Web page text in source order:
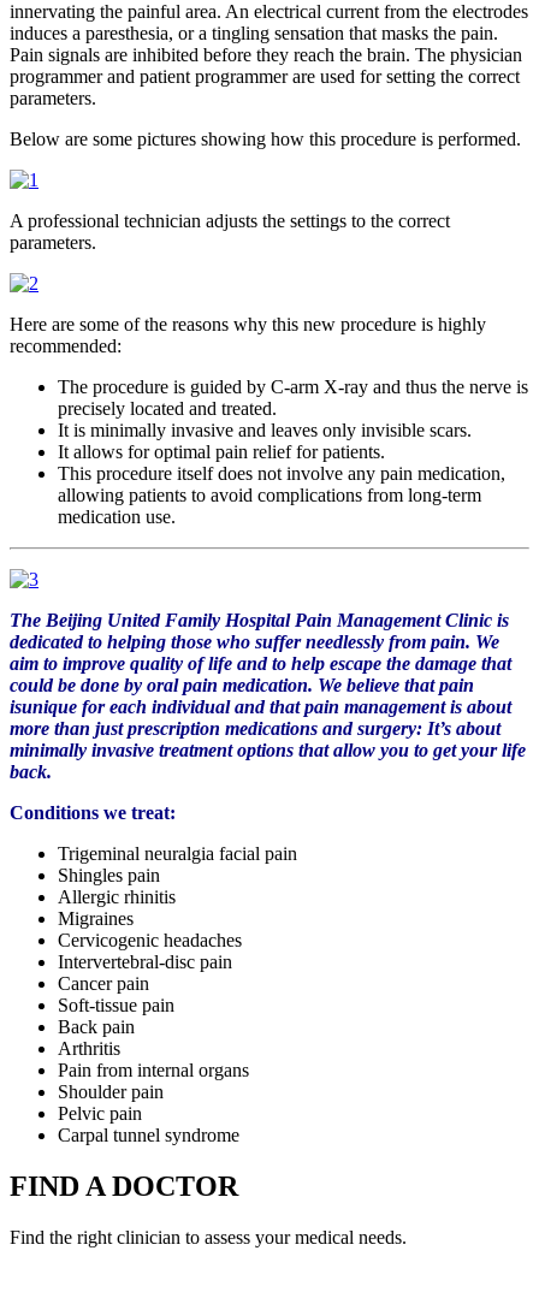
innervating the painful area. An electrical current from the electrodes
induces a paresthesia, or a tingling sensation that masks the pain.
Pain signals are inhibited before they reach the brain. The physician
programmer and patient programmer are used for setting the correct
parameters.
Below are some pictures showing how this procedure is performed.
A professional technician adjusts the settings to the correct
parameters.
Here are some of the reasons why this new procedure is highly
recommended:
The procedure is guided by C-arm X-ray and thus the nerve is
precisely located and treated.
It is minimally invasive and leaves only invisible scars.
It allows for optimal pain relief for patients.
This procedure itself does not involve any pain medication,
allowing patients to avoid complications from long-term
medication use.
The Beijing United Family Hospital Pain Management Clinic is
dedicated to helping those who suffer needlessly from pain. We
aim to improve quality of life and to help escape the damage that
could be done by oral pain medication. We believe that pain
isunique for each individualand that pain management is about
more than just prescription medications and surgery: It’s about
minimally invasive treatment options that allow you to get your life
back.
Conditions we treat:
Trigeminal neuralgia facial pain
Shingles pain
Allergic rhinitis
Migraines
Cervicogenic headaches
Intervertebral-disc pain
Cancer pain
Soft-tissue pain
Back pain
Arthritis
Pain from internal organs
Shoulder pain
Pelvic pain
Carpal tunnel syndrome
FIND A DOCTOR
Find the right clinician to assess your medical needs.